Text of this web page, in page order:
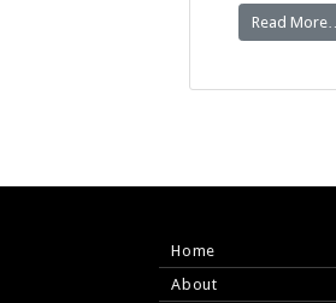
Read More…
Home
About